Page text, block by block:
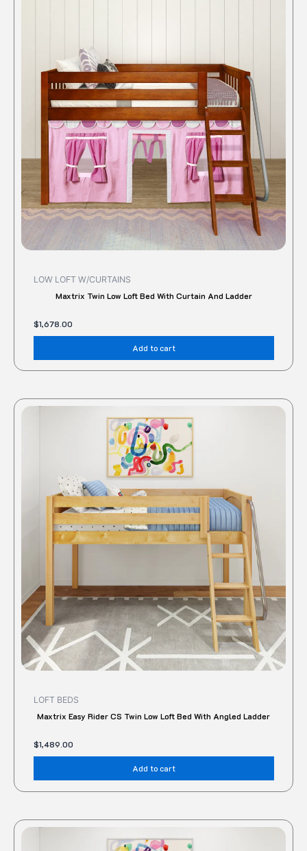
LOW LOFT W/CURTAINS
Maxtrix Twin Low Loft Bed With Curtain And Ladder
$1,678.00
Add to cart
LOFT BEDS
Maxtrix Easy Rider CS Twin Low Loft Bed With Angled Ladder
$1,489.00
Add to cart